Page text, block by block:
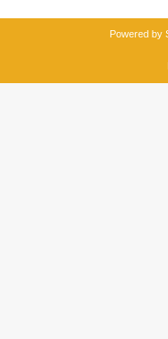
Powered by